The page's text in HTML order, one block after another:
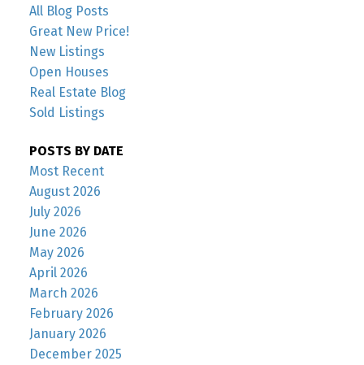
All Blog Posts
Great New Price!
New Listings
Open Houses
Real Estate Blog
Sold Listings
POSTS BY DATE
Most Recent
August 2026
July 2026
June 2026
May 2026
April 2026
March 2026
February 2026
January 2026
December 2025